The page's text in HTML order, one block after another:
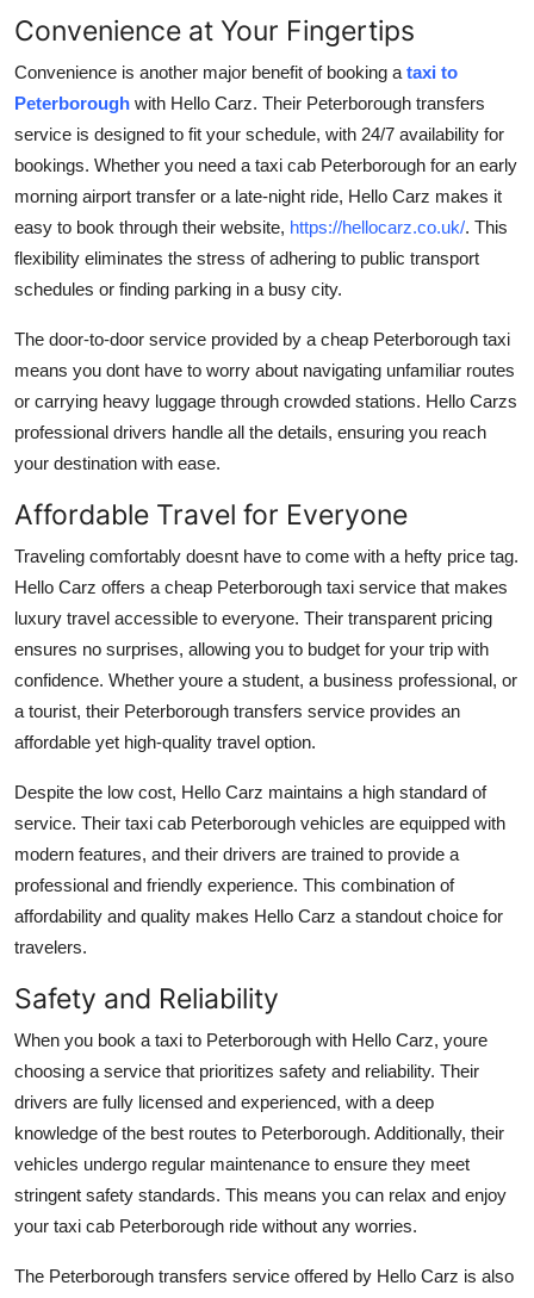
Convenience at Your Fingertips
Convenience is another major benefit of booking a taxi to
Peterborough with Hello Carz. Their Peterborough transfers
service is designed to fit your schedule, with 24/7 availability for
bookings. Whether you need a taxi cab Peterborough for an early
morning airport transfer or a late-night ride, Hello Carz makes it
easy to book through their website, https://hellocarz.co.uk/. This
flexibility eliminates the stress of adhering to public transport
schedules or finding parking in a busy city.
The door-to-door service provided by a cheap Peterborough taxi
means you dont have to worry about navigating unfamiliar routes
or carrying heavy luggage through crowded stations. Hello Carzs
professional drivers handle all the details, ensuring you reach
your destination with ease.
Affordable Travel for Everyone
Traveling comfortably doesnt have to come with a hefty price tag.
Hello Carz offers a cheap Peterborough taxi service that makes
luxury travel accessible to everyone. Their transparent pricing
ensures no surprises, allowing you to budget for your trip with
confidence. Whether youre a student, a business professional, or
a tourist, their Peterborough transfers service provides an
affordable yet high-quality travel option.
Despite the low cost, Hello Carz maintains a high standard of
service. Their taxi cab Peterborough vehicles are equipped with
modern features, and their drivers are trained to provide a
professional and friendly experience. This combination of
affordability and quality makes Hello Carz a standout choice for
travelers.
Safety and Reliability
When you book a taxi to Peterborough with Hello Carz, youre
choosing a service that prioritizes safety and reliability. Their
drivers are fully licensed and experienced, with a deep
knowledge of the best routes to Peterborough. Additionally, their
vehicles undergo regular maintenance to ensure they meet
stringent safety standards. This means you can relax and enjoy
your taxi cab Peterborough ride without any worries.
The Peterborough transfers service offered by Hello Carz is also